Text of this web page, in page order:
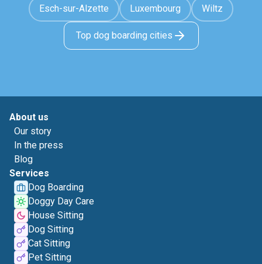
Esch-sur-Alzette Luxembourg Wiltz
Top dog boarding cities
About us
Our story
In the press
Blog
Services
Dog Boarding
Doggy Day Care
House Sitting
Dog Sitting
Cat Sitting
Pet Sitting